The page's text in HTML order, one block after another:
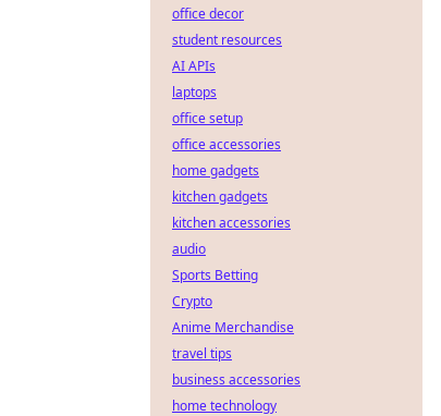
office decor
student resources
AI APIs
laptops
office setup
office accessories
home gadgets
kitchen gadgets
kitchen accessories
audio
Sports Betting
Crypto
Anime Merchandise
travel tips
business accessories
home technology